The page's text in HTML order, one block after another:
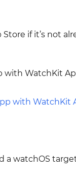
if it’s not
with WatchKit
a watchOS